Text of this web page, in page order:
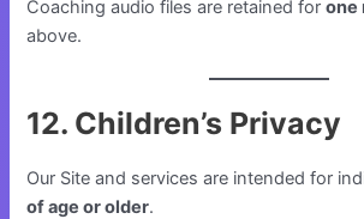
Coaching audio files are retained forone
above.
12. Children’s Privacy
Our Site and services are intended for
of age or older.